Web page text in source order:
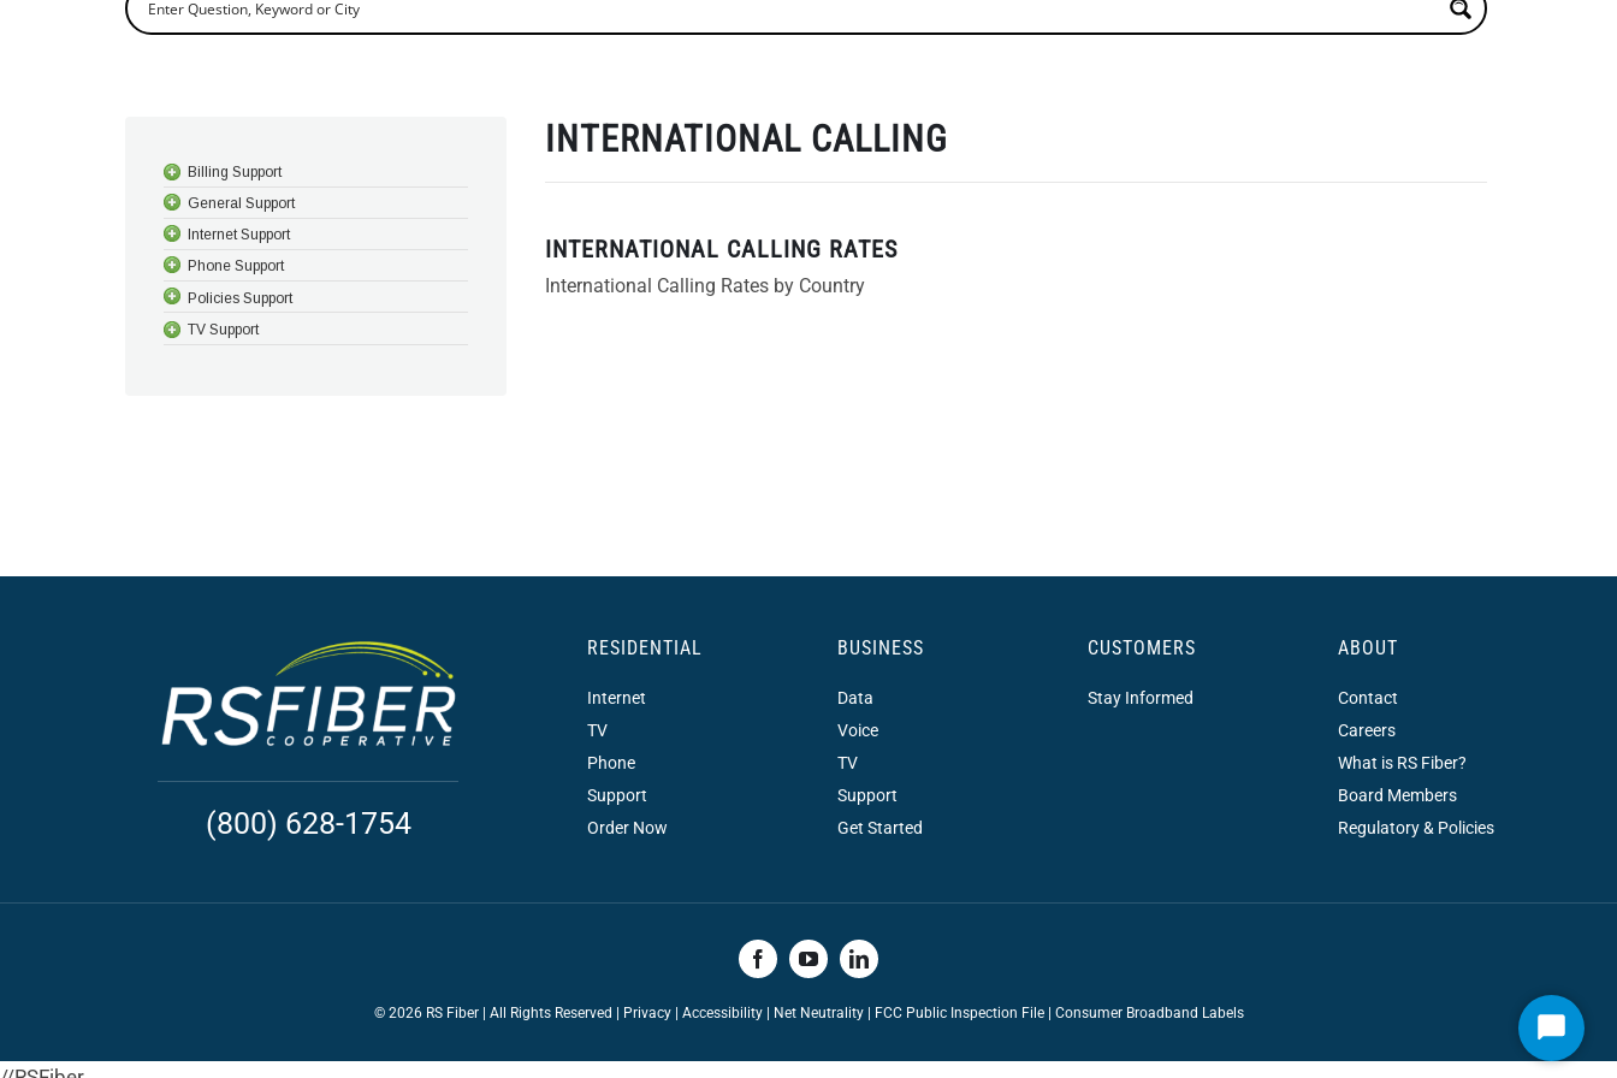
INTERNATIONAL CALLING
INTERNATIONAL CALLING RATES
International Calling Rates by Country
Billing Support
General Support
Internet Support
Phone Support
Policies Support
TV Support
(800) 628-1754
RESIDENTIAL
Internet
TV
Phone
Support
Order Now
BUSINESS
Data
Voice
TV
Support
Get Started
CUSTOMERS
Stay Informed
ABOUT
Contact
Careers
What is RS Fiber?
Board Members
Regulatory & Policies
© 2026 RS Fiber | All Rights Reserved | Privacy| Accessibility| Net Neutrality| FCC Public Inspection File | Consumer Broadband Labels
Start
Chat